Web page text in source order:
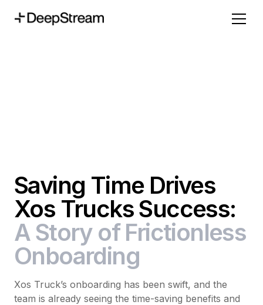
Saving Time Drives
Xos Trucks Success:
A Story of Frictionless
Onboarding
Xos Truck’s onboarding has been swift, and the
team is already seeing the time-saving benefits and